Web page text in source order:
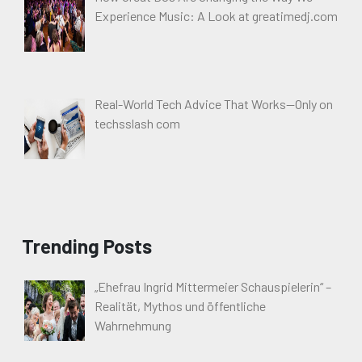
Experience Music: A Look at greatimedj.com
Real-World Tech Advice That Works—Only on
techsslash com
Trending Posts
„Ehefrau Ingrid Mittermeier Schauspielerin“ –
Realität, Mythos und öffentliche
Wahrnehmung